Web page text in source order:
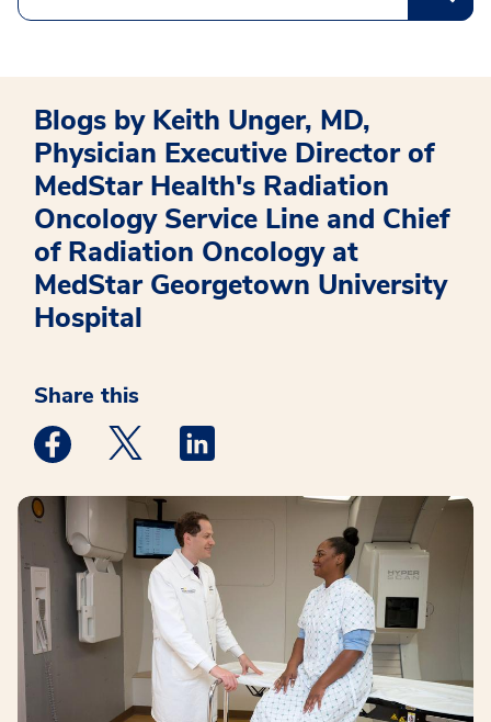
Blogs by Keith Unger, MD,
Physician Executive Director of
MedStar Health's Radiation
Oncology Service Line and Chief
of Radiation Oncology at
MedStar Georgetown University
Hospital
Share this
Medstar Facebook opens a new window
Medstar Twitter opens a new window